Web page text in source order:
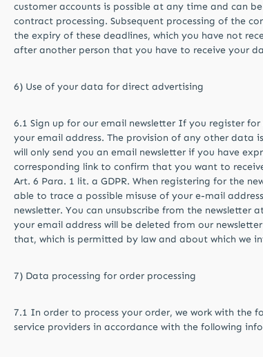
customer accounts is possible at any time and can
contract processing. Subsequent processing of the
the expiry of these deadlines, which you have not
after another person that you have to receive your
6) Use of your data for direct advertising
6.1 Sign up for our email newsletter If you register
your email address. The provision of any other data
will only send you an email newsletter if you have
corresponding link to confirm that you want to
Art. 6 Para. 1 lit. a GDPR. When registering for the
able to trace a possible misuse of your e-mail
newsletter. You can unsubscribe from the
your email address will be deleted from our
that, which is permitted by law and about which we
7) Data processing for order processing
7.1 In order to process your order, we work with the
service providers in accordance with the following